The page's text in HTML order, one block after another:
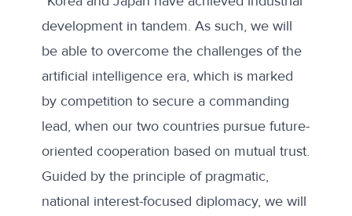
development in tandem. As such, we will
be able to overcome the challenges of the
artificial intelligence era, which is marked
by competition to secure a commanding
lead, when our two countries pursue future-
oriented cooperation based on mutual trust.
Guided by the principle of pragmatic,
national interest-focused diplomacy, we will